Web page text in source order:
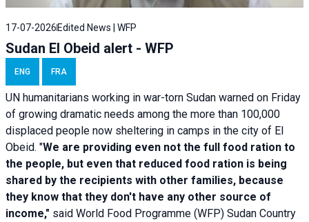
17-07-2026 Edited News | WFP
Sudan El Obeid alert - WFP
ENG FRA
UN humanitarians working in war-torn Sudan warned on Friday
of growing dramatic needs among the more than 100,000
displaced people now sheltering in camps in the city of El
Obeid. "We are providing even not the full food ration to
the people, but even that reduced food ration is being
shared by the recipients with other families, because
they know that they don't have any other source of
income," said World Food Programme (WFP) Sudan Country